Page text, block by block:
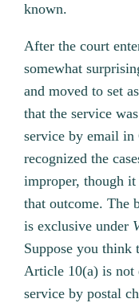
known.
After the court
somewhat
and moved to set
that the service
service by email
recognized the
improper, though
that outcome. The
is exclusive under
Suppose you think
Article 10(a) is not
service by postal